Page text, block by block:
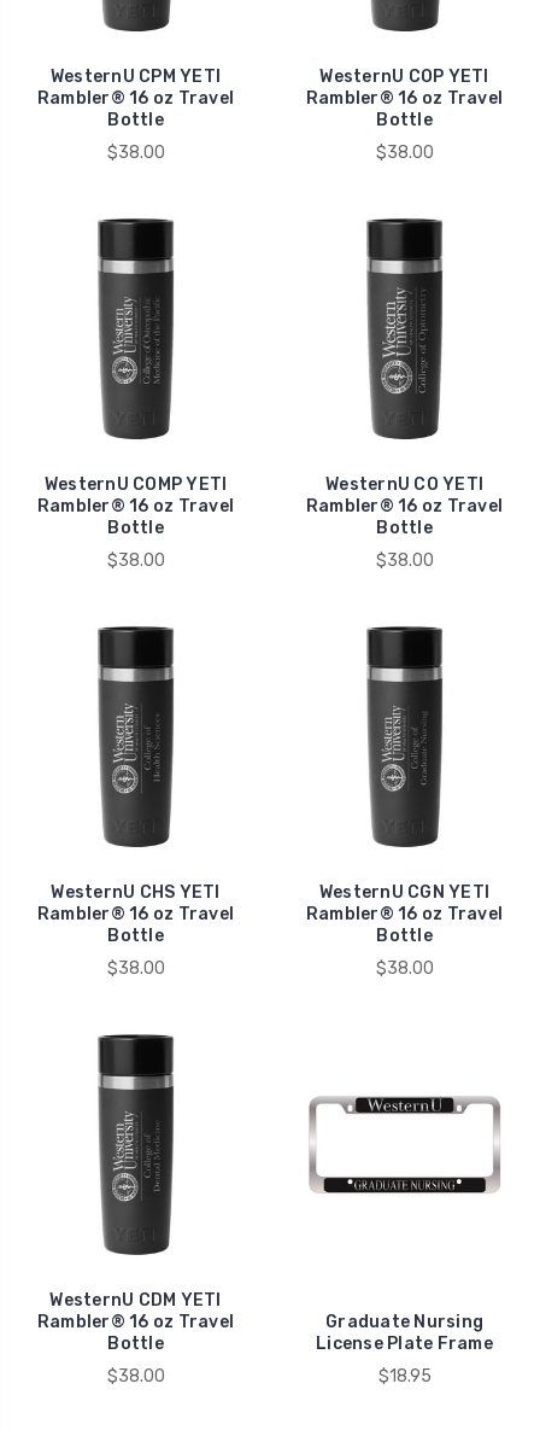
WesternU CPM YETI
Rambler® 16 oz Travel
Bottle
$38.00
WesternU COP YETI
Rambler® 16 oz Travel
Bottle
$38.00
WesternU COMP YETI
Rambler® 16 oz Travel
Bottle
$38.00
WesternU CO YETI
Rambler® 16 oz Travel
Bottle
$38.00
WesternU CHS YETI
Rambler® 16 oz Travel
Bottle
$38.00
WesternU CGN YETI
Rambler® 16 oz Travel
Bottle
$38.00
WesternU CDM YETI
Rambler® 16 oz Travel
Bottle
$38.00
Graduate Nursing
License Plate Frame
$18.95